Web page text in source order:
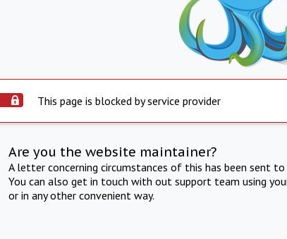
This page is blocked by service provider
Are you the website maintainer?
A letter concerning circumstances of this has been sent
You can also get in touch with out support team using
or in any other convenient way.